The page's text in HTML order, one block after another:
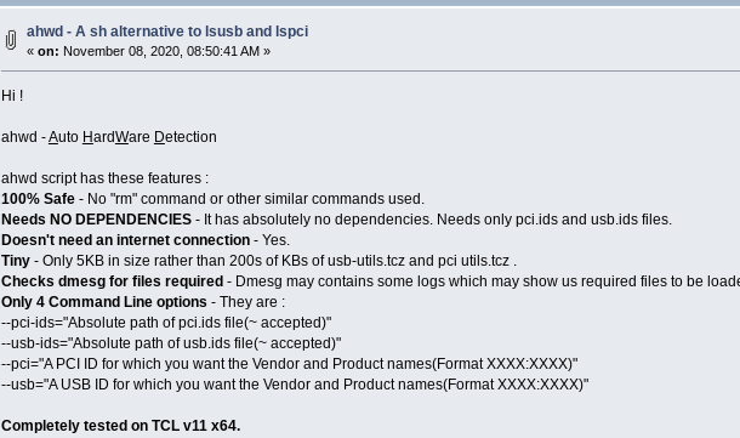
ahwd - A sh alternative to lsusb and lspci
«on: November 08, 2020, 08:50:41 AM »
Hi !
ahwd -Auto HardWare Detection
ahwd script has these features :
100% Safe- No "rm" command or other similar commands used.
Needs NO DEPENDENCIES- It has absolutely no dependencies. Needs only pci.ids and usb.ids files.
Doesn't need an internet connection- Yes.
Tiny- Only 5KB in size rather than 200s of KBs of usb-utils.tcz and pci utils.tcz .
Checks dmesg for files required - Dmesg may contains some logs which may show us required files to be
Only 4 Command Line options - They are :
--pci-ids="Absolute path of pci.ids file(~ accepted)"
--usb-ids="Absolute path of usb.ids file(~ accepted)"
--pci="A PCI ID for which you want the Vendor and Product names(Format XXXX:XXXX)"
--usb="A USB ID for which you want the Vendor and Product names(Format XXXX:XXXX)"
Completely tested on TCL v11 x64.